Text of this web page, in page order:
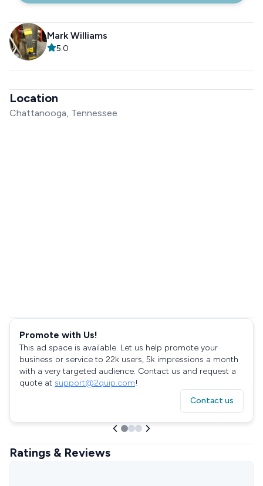
Mark Williams
5.0
Location
Chattanooga, Tennessee
Promote with Us!
This ad space is available. Let us help promote your
business or service to 22k users, 5k impressions a month
with a very targeted audience. Contact us and request a
quote at support@2quip.com!
Contact us
Ratings & Reviews